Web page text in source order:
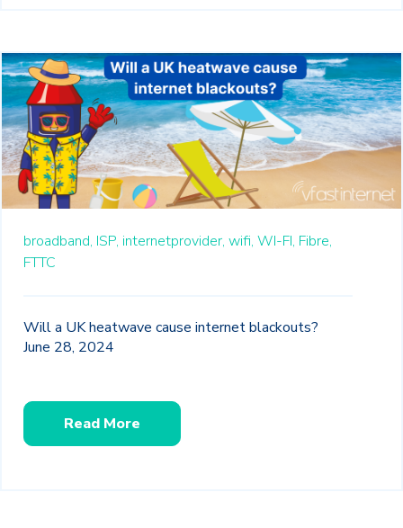
broadband, ISP, internetprovider, wifi, WI-FI, Fibre,
FTTC
Will a UK heatwave cause internet blackouts?
June 28, 2024
Read More